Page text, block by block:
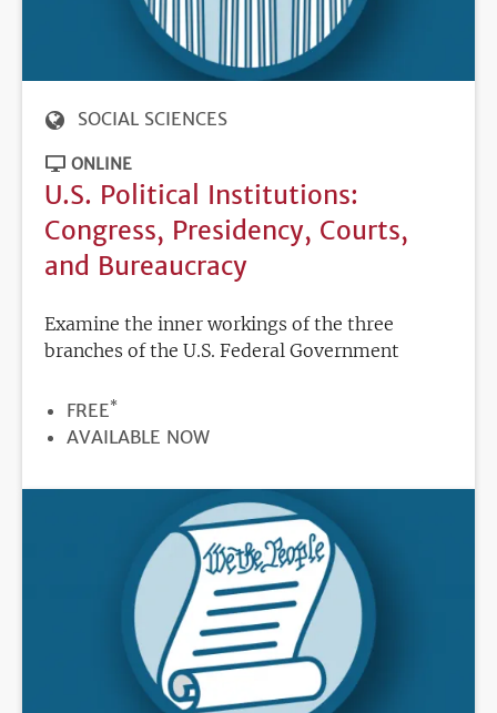
SOCIAL SCIENCES
ONLINE
U.S. Political Institutions:
Congress, Presidency, Courts,
and Bureaucracy
Examine the inner workings of the three
branches of the U.S. Federal Government
PRICE
FREE*
REGISTRATION
AVAILABLE NOW